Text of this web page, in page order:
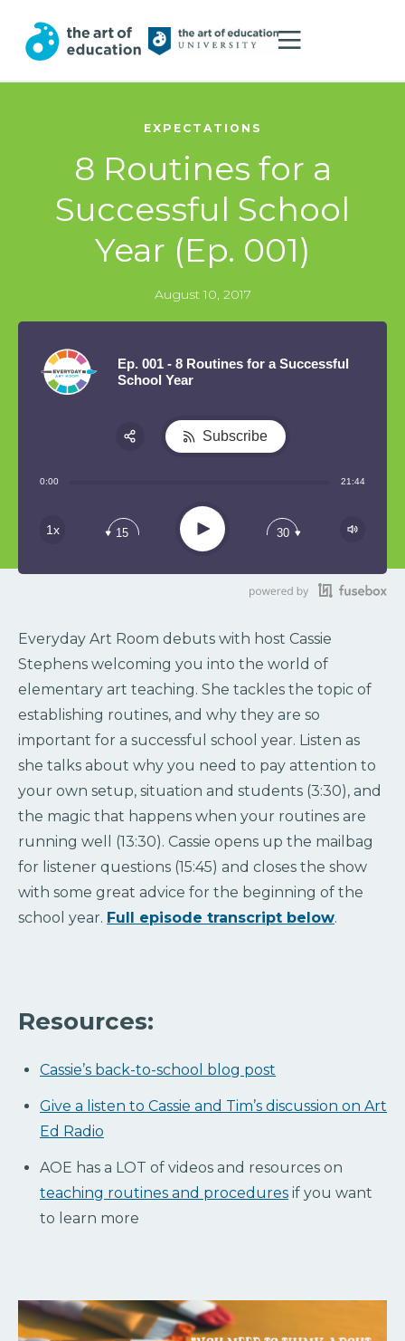
EXPECTATIONS
8 Routines for a
Successful School
Year (Ep. 001)
August 10, 2017
Ep. 001 - 8 Routines for a Successful
School Year
0:00 21:44
1x 15 Play 30
Subscribe
Everyday Art Room debuts with host Cassie
Stephens welcoming you into the world of
elementary art teaching. She tackles the topic of
establishing routines, and why they are so
important for a successful school year. Listen as
she talks about why you need to pay attention to
your own setup, situation and students (3:30), and
the magic that happens when your routines are
running well (13:30). Cassie opens up the mailbag
for listener questions (15:45) and closes the show
with some great advice for the beginning of the
school year. Full episode transcript below.
Resources:
Cassie’s back-to-school blog post
Give a listen to Cassie and Tim’s discussion on Art
Ed Radio
AOE has a LOT of videos and resources on
teaching routines and procedures if you want
to learn more